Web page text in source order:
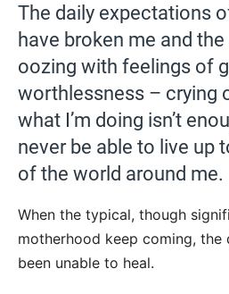
The daily expectations
have broken me and
oozing with feelings of
worthlessness – crying
what I’m doing isn’t
never be able to live up
of the world around me.
When the typical, though
motherhood keep coming, the
been unable to heal.